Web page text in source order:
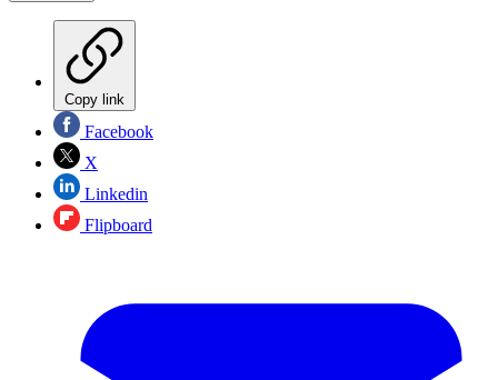
Copy link
Facebook
X
Linkedin
Flipboard